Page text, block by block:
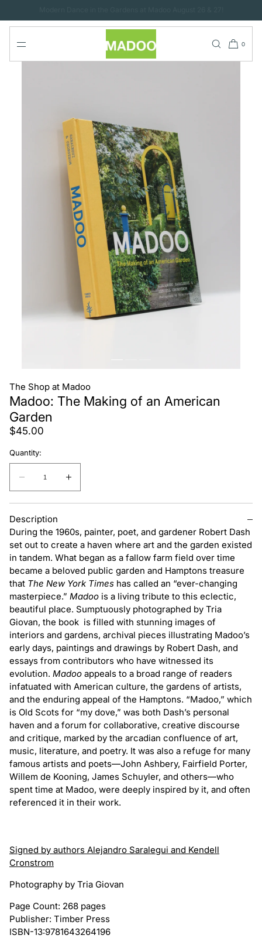
0
The Shop at Madoo
Madoo: The Making of an American
Garden
Regular
$45.00
Quantity:
Quantity:
Decrease
quantity
for
Madoo:
The
Making
of
an
American
Garden
Increase
quantity
Madoo:
The
Making
of
an
American
Garden
Description
During the 1960s, painter, poet, and gardener Robert Dash
set out to create a haven where art and the garden existed
in tandem. What began as a fallow farm field over time
became a beloved public garden and Hamptons treasure
that The New York Times has called an “ever-changing
masterpiece.” Madoo is a living tribute to this eclectic,
beautiful place. Sumptuously photographed by Tria
Giovan, the book is filled with stunning images of
interiors and gardens, archival pieces illustrating Madoo’s
early days, paintings and drawings by Robert Dash, and
essays from contributors who have witnessed its
evolution. Madoo appeals to a broad range of readers
infatuated with American culture, the gardens of artists,
and the enduring appeal of the Hamptons. “Madoo,” which
is Old Scots for “my dove,” was both Dash’s personal
haven and a forum for collaborative, creative discourse
and critique, marked by the arcadian confluence of art,
music, literature, and poetry. It was also a refuge for many
famous artists and poets—John Ashbery, Fairfield Porter,
Willem de Kooning, James Schuyler, and others—who
spent time at Madoo, were deeply inspired by it, and often
referenced it in their work.
Signed by authors Alejandro Saralegui and Kendell
Cronstrom
Photography by Tria Giovan
Page Count: 268 pages
Publisher: Timber Press
ISBN-13:9781643264196